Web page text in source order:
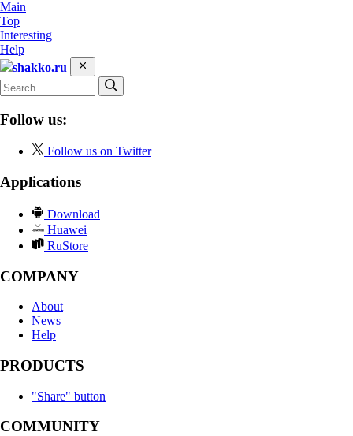
Main
Top
Interesting
Help
shakko.ru
Follow us:
Follow us on Twitter
Applications
Download
Huawei
RuStore
COMPANY
About
News
Help
PRODUCTS
"Share" button
COMMUNITY